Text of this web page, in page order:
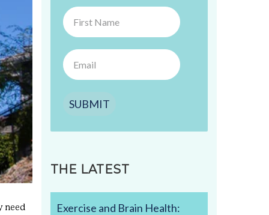
need
SUBMIT
THE LATEST
Exercise and Brain Health: